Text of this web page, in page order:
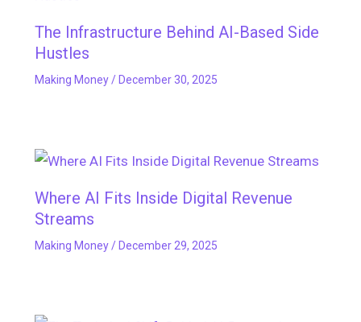
The Infrastructure Behind AI-Based Side
Hustles
Making Money/ December 30, 2025
Where AI Fits Inside Digital Revenue
Streams
Making Money/ December 29, 2025